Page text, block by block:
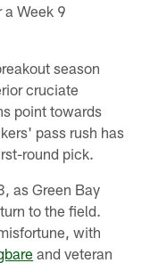
a Week 9
season
cruciate
point towards
pass rush has
round pick.
as Green Bay
to the field.
with
and veteran